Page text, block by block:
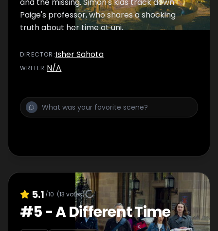
Paige's professor, who shares a shocking
truth about her time at uni.
DIRECTOR :Isher Sahota
WRITER:N/A
5.1 /10 (13 votes)
#5-A Different Time